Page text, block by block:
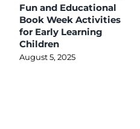
Fun and Educational
Book Week Activities
for Early Learning
Children
August 5, 2025